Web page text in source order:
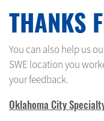
THANKS
You can also help us
SWE location you
your feedback.
Oklahoma City